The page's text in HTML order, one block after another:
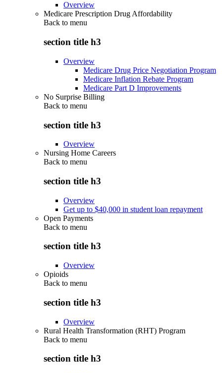
Overview
Medicare Prescription Drug Affordability
Back to menu
section title h3
Overview
Medicare Drug Price Negotiation Program
Medicare Inflation Rebate Program
Medicare Part D Improvements
No Surprise Billing
Back to menu
section title h3
Overview
Nursing Home Careers
Back to menu
section title h3
Overview
Get up to $40,000 in student loan repayment
Open Payments
Back to menu
section title h3
Overview
Opioids
Back to menu
section title h3
Overview
Rural Health Transformation (RHT) Program
Back to menu
section title h3